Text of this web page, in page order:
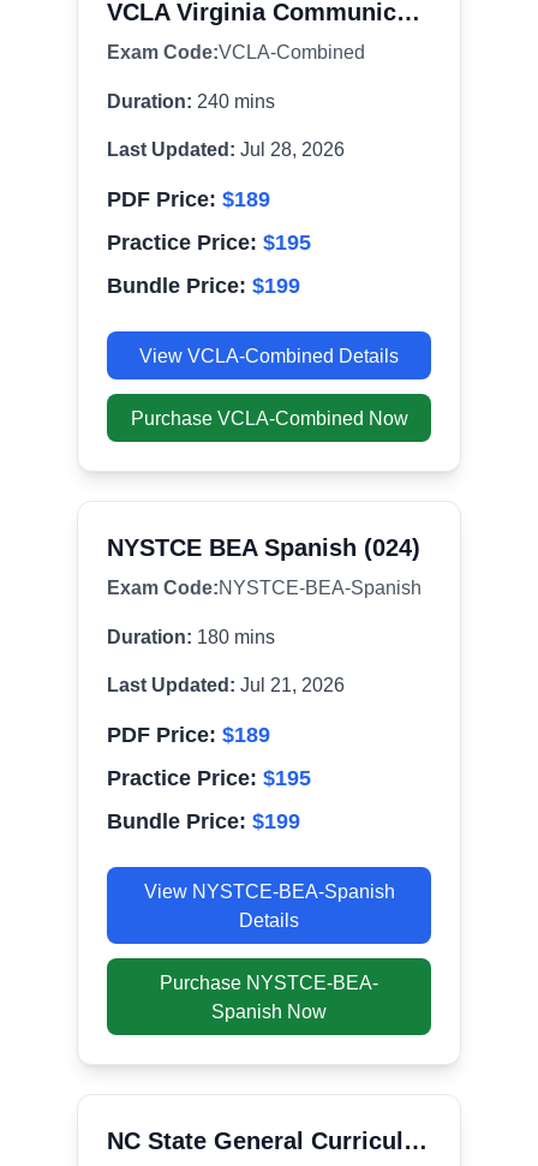
VCLA Virginia Communication and Literacy Assessment Combined
Exam Code:VCLA-Combined
Duration: 240 mins
Last Updated: Jul 28, 2026
PDF Price: $189
Practice Price: $195
Bundle Price: $199
View VCLA-Combined Details
Purchase VCLA-Combined Now
NYSTCE BEA Spanish (024)
Exam Code:NYSTCE-BEA-Spanish
Duration: 180 mins
Last Updated: Jul 21, 2026
PDF Price: $189
Practice Price: $195
Bundle Price: $199
View NYSTCE-BEA-Spanish
Details
Purchase NYSTCE-BEA-
Spanish Now
NC State General Curriculum (003)